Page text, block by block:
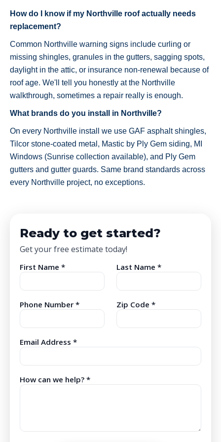
How do I know if my Northville roof actually needs
replacement?
Common Northville warning signs include curling or
missing shingles, granules in the gutters, sagging spots,
daylight in the attic, or insurance non-renewal because of
roof age. We'll tell you honestly at the Northville
walkthrough, sometimes a repair really is enough.
What brands do you install in Northville?
On every Northville install we use GAF asphalt shingles,
Tilcor stone-coated metal, Mastic by Ply Gem siding, MI
Windows (Sunrise collection available), and Ply Gem
gutters and gutter guards. Same brand standards across
every Northville project, no exceptions.
Ready to get started?
Get your free estimate today!
First Name * Last Name *
Phone Number * Zip Code *
Email Address *
How can we help? *